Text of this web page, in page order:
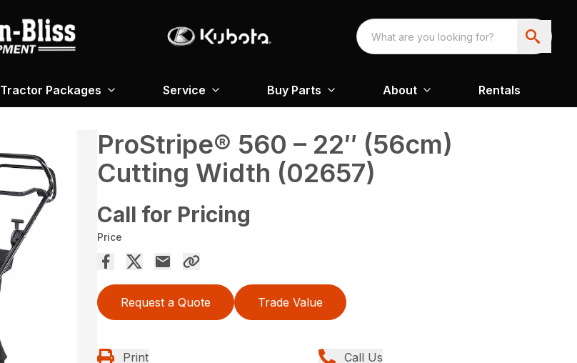
Tractor Packages Service Buy Parts About Rentals
ProStripe® 560 – 22″ (56cm)
Cutting Width (02657)
Call for Pricing
Price
Request a Quote Trade Value
Print Call Us